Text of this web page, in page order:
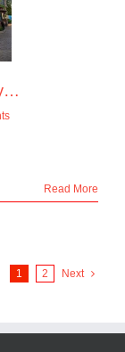
Read More
1 2 Next